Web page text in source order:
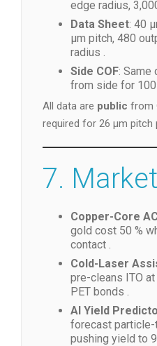
edge radius,
Data Sheet: 40
µm pitch, 480
radius .
Side COF: Same
from side for
All data are public from
required for 26 µm pitch
7.
Copper-Core
gold cost 50 %
contact .
Cold-Laser
pre-cleans ITO at
PET bonds .
AI Yield
forecast particle-
pushing yield to